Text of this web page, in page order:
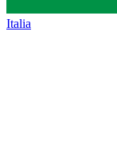
Italia